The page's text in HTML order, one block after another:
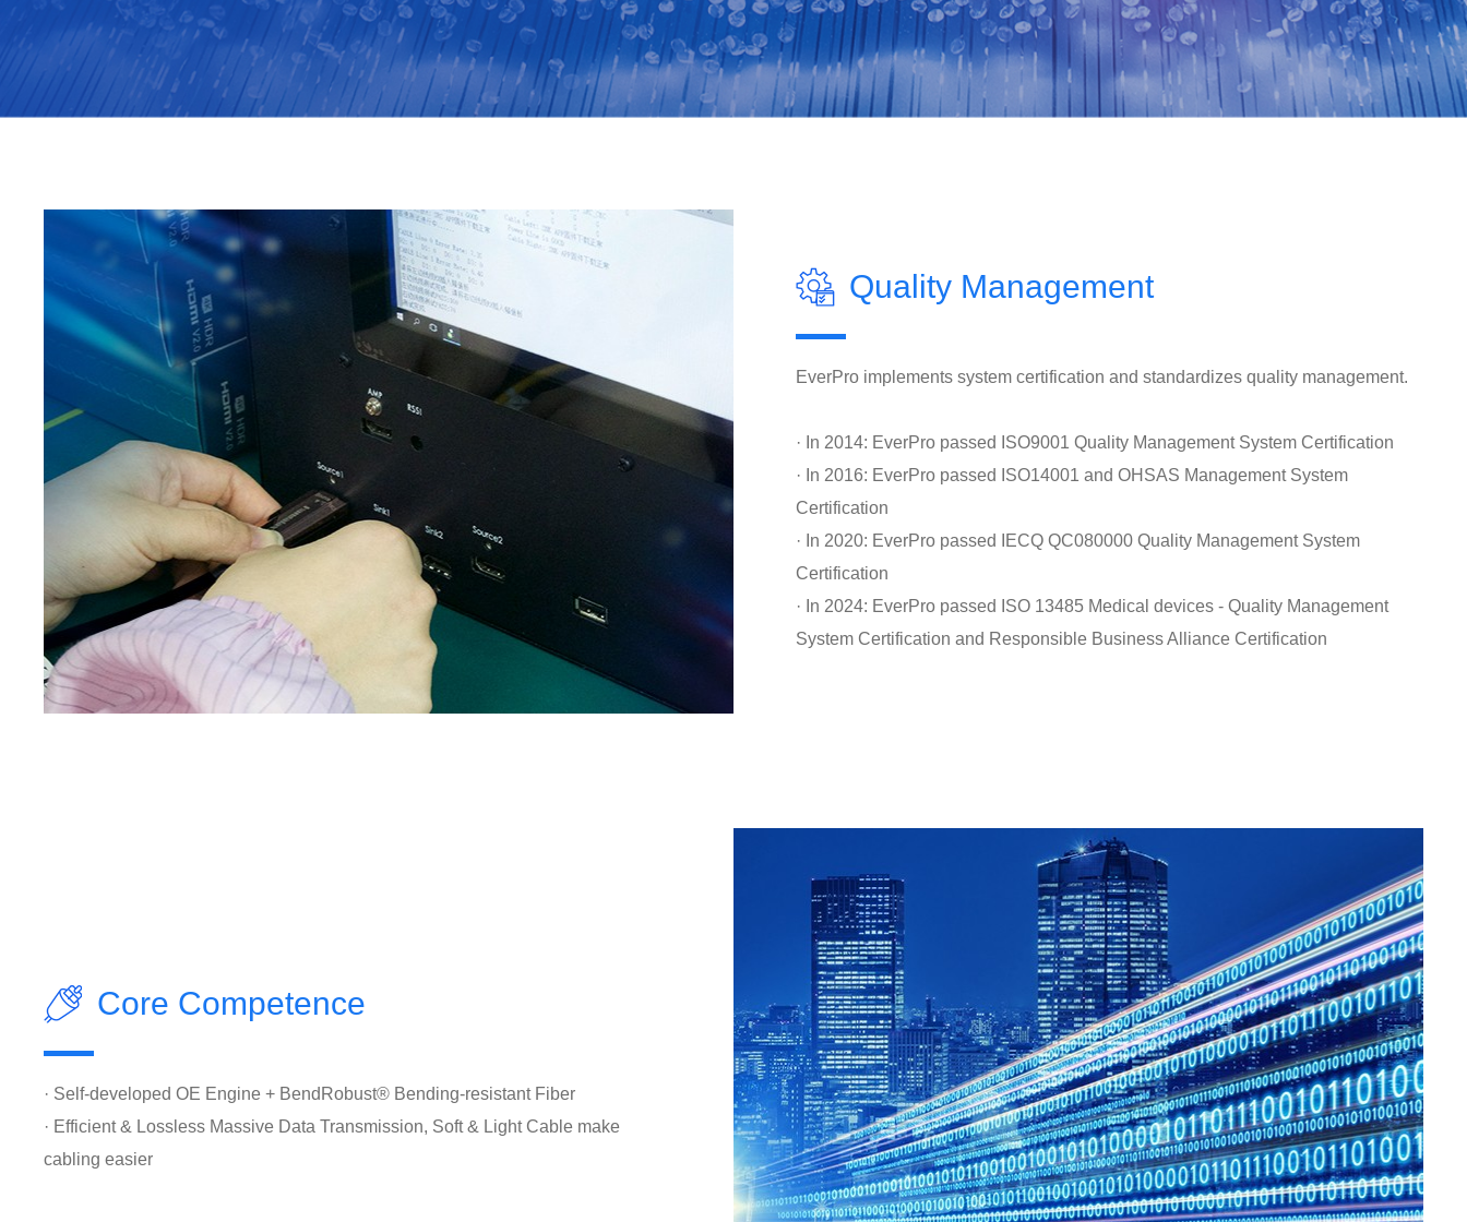
Quality Management
EverPro implements system certification and standardizes quality management.
· In 2014: EverPro passed ISO9001 Quality Management System Certification
· In 2016: EverPro passed ISO14001 and OHSAS Management System
Certification
· In 2020: EverPro passed IECQ QC080000 Quality Management System
Certification
· In 2024: EverPro passed ISO 13485 Medical devices - Quality Management
System Certification and Responsible Business Alliance Certification
Core Competence
· Self-developed OE Engine + BendRobust® Bending-resistant Fiber
· Efficient & Lossless Massive Data Transmission, Soft & Light Cable make
cabling easier